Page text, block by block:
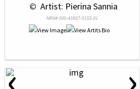
© Artist: Pierina Sannia
NRN# 000-43887-0155-01